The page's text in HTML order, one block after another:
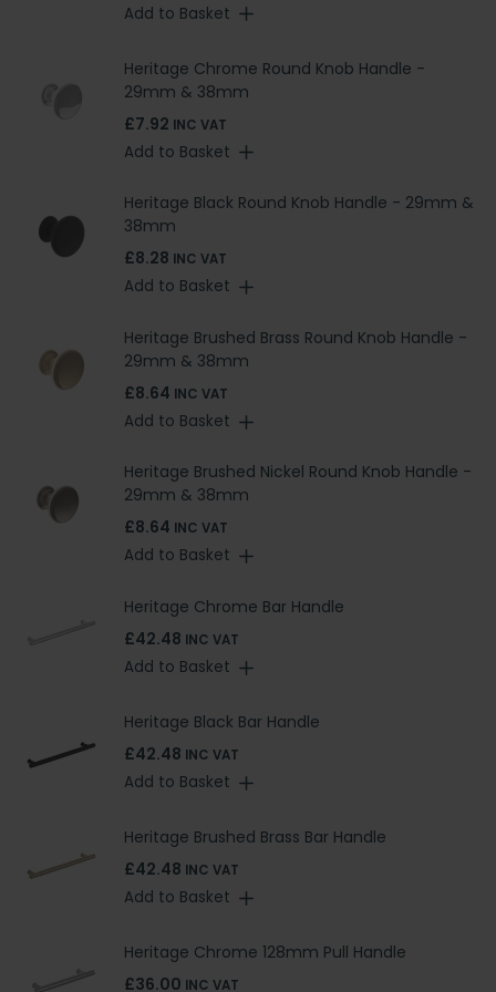
Add to Basket
Heritage Chrome Round Knob Handle -
29mm & 38mm
£7.92 INC VAT
Add to Basket
Heritage Black Round Knob Handle - 29mm &
38mm
£8.28 INC VAT
Add to Basket
Heritage Brushed Brass Round Knob Handle -
29mm & 38mm
£8.64 INC VAT
Add to Basket
Heritage Brushed Nickel Round Knob Handle -
29mm & 38mm
£8.64 INC VAT
Add to Basket
Heritage Chrome Bar Handle
£42.48 INC VAT
Add to Basket
Heritage Black Bar Handle
£42.48 INC VAT
Add to Basket
Heritage Brushed Brass Bar Handle
£42.48 INC VAT
Add to Basket
Heritage Chrome 128mm Pull Handle
£36.00 INC VAT